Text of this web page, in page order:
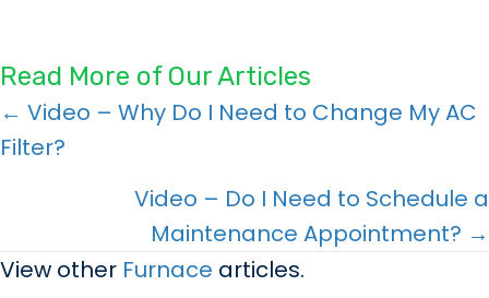
Read More of Our Articles
Posts
navigation
← Video – Why Do I Need to Change My AC
Filter?
Video – Do I Need to Schedule a
Maintenance Appointment? →
View other Furnace articles.